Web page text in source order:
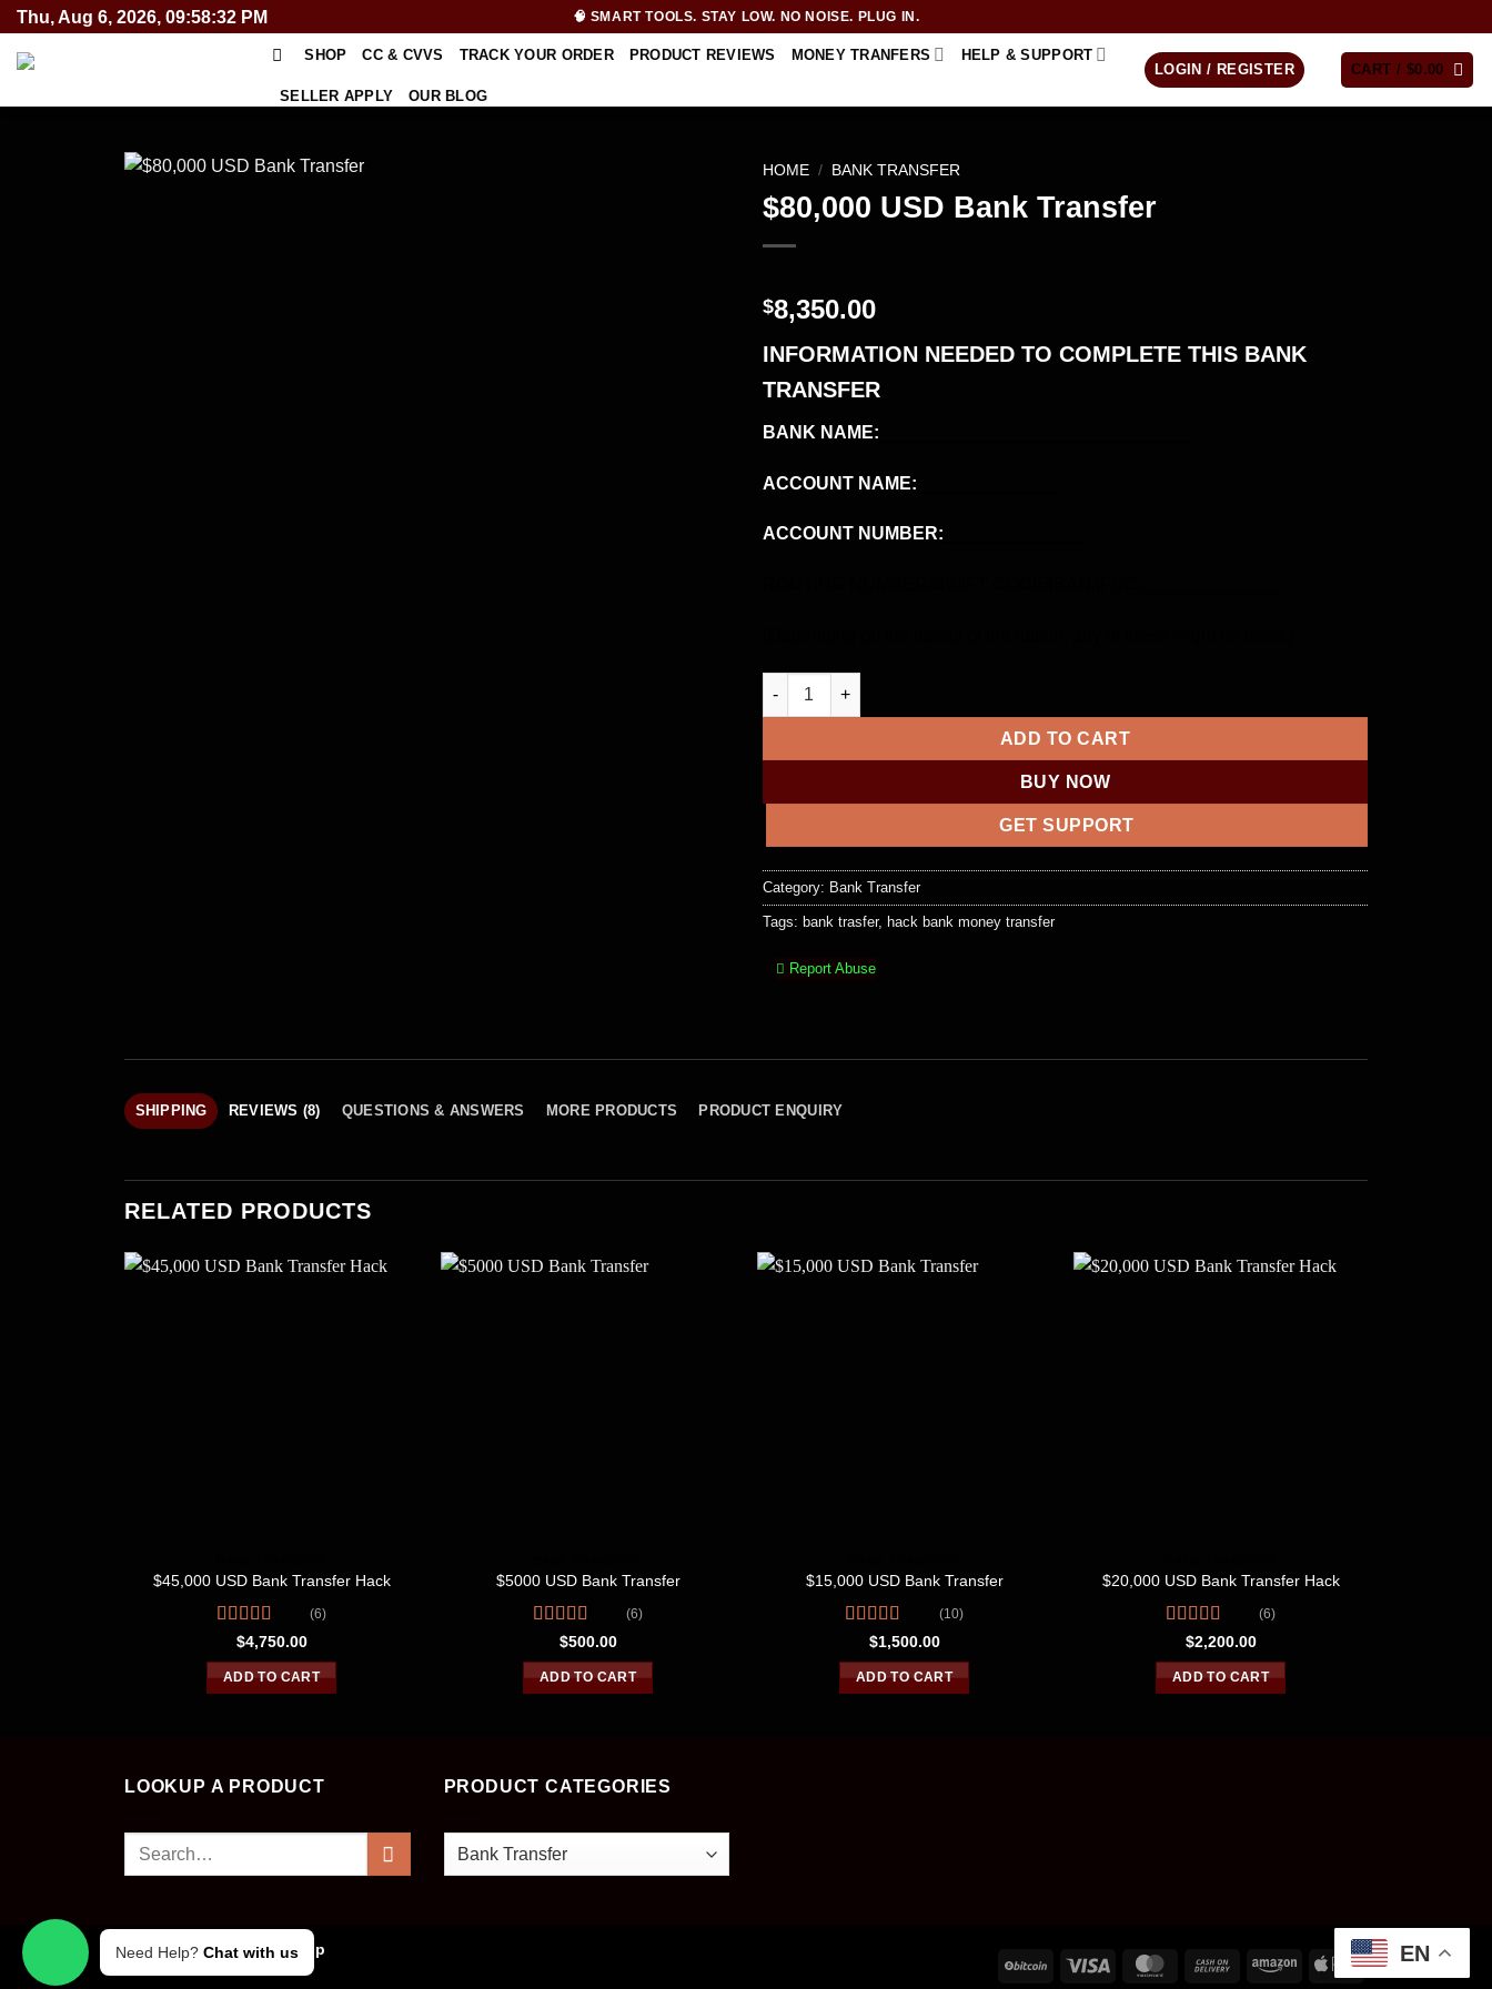
Skip
content
Thu, Aug 6, 2026, 09:58:32 PM 🧠 SMART TOOLS. STAY LOW. NO NOISE. PLUG IN.
SHOP CC & CVVS TRACK YOUR ORDER PRODUCT REVIEWS MONEY TRANFERS HELP & SUPPORT
SELLER APPLY OUR BLOG
LOGIN / REGISTER CART / $0.00
HOME / BANK TRANSFER
$80,000 USD Bank Transfer
$8,350.00
INFORMATION NEEDED TO COMPLETE THIS BANK
TRANSFER
BANK NAME:
ACCOUNT NAME:
ACCOUNT NUMBER:
$80,000 USD Bank Transfer quantity
ADD TO CART
BUY NOW
GET SUPPORT
Category: Bank Transfer
Tags: bank trasfer, hack bank money transfer
Report Abuse
SHIPPING REVIEWS (8) QUESTIONS & ANSWERS MORE PRODUCTS PRODUCT ENQUIRY
RELATED PRODUCTS
$45,000 USD Bank Transfer Hack
Rated
4.00out
of 5
(6)
$4,750.00
ADD TO CART
$5000 USD Bank Transfer
Rated4.67
out of 5
(6)
$500.00
ADD TO CART
$15,000 USD Bank Transfer
Rated 4.60
out of 5
(10)
$1,500.00
ADD TO CART
$20,000 USD Bank Transfer Hack
Rated4.67
out of 5
(6)
$2,200.00
ADD TO CART
LOOKUP A PRODUCT
Search
PRODUCT CATEGORIES
Copyright 2026 ©Cvv Shop EN
Need Help? Chat with us